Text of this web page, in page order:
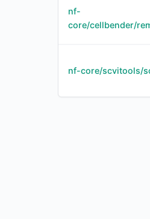
nf-
core/cellbender/
nf-core/scvitools/